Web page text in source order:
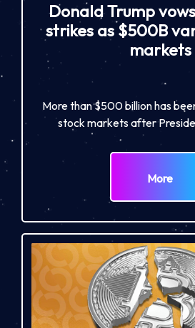
Donald Trump
strikes as $500B
markets
More than $500 billion has
stock markets after
More